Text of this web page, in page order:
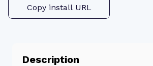
Copy install URL
Description